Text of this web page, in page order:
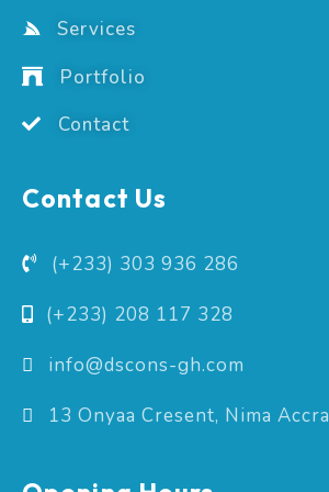
Services
Portfolio
Contact
Contact Us
(+233) 303 936 286
(+233) 208 117 328
info@dscons-gh.com
13 Onyaa Cresent, Nima Accra